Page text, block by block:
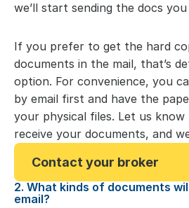
we’ll start sending the docs
If you prefer to get the hard
documents in the mail, that’s
option. For convenience, you
by email first and have the
your physical files. Let us know
receive your documents, and
Contact your broker
2. What kinds of documents
email?